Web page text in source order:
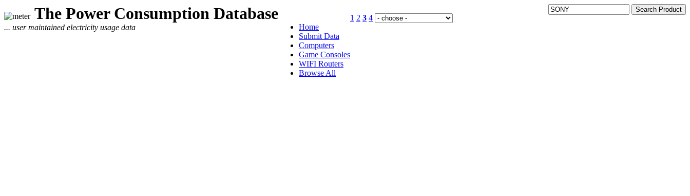
The Power Consumption Database
... user maintained electricity usage data
Home
Submit Data
Computers
Game Consoles
WIFI Routers
Browse All
1 2 3 4